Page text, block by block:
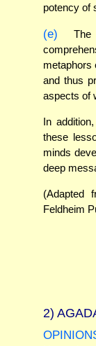
potency of
(e)
The
metaphors
and thus
aspects of
In
these
minds
deep
(Adapted
Feldheim
2)